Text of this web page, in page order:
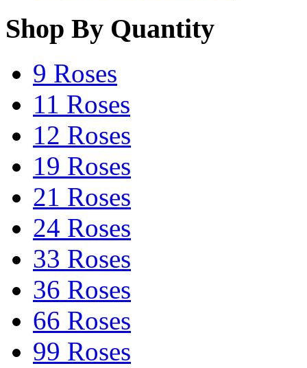
Shop By Quantity
9 Roses
11 Roses
12 Roses
19 Roses
21 Roses
24 Roses
33 Roses
36 Roses
66 Roses
99 Roses